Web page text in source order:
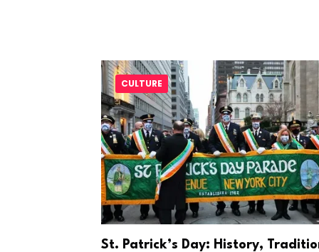
CULTURE
St. Patrick’s Day: History,